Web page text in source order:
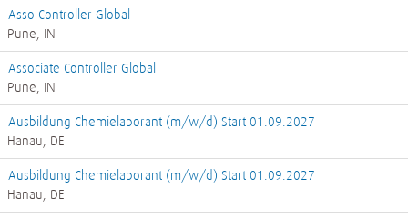
Asso Controller Global
Pune, IN
Associate Controller Global
Pune, IN
Ausbildung Chemielaborant (m/w/d) Start 01.09.2027
Hanau, DE
Ausbildung Chemielaborant (m/w/d) Start 01.09.2027
Hanau, DE